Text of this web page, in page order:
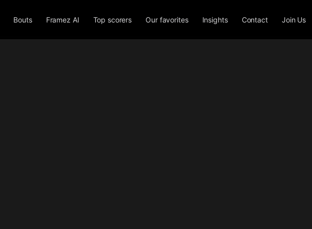
Bouts Framez AI Top scorers Our favorites Insights Contact Join Us